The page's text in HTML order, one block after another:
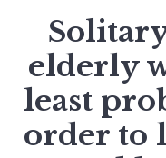
elderly
least
order to